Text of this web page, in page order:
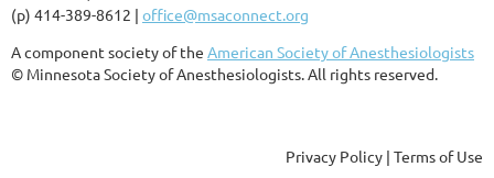
(p) 414-389-8612 | office@msaconnect.org
A component society of the American Society of Anesthesiologists
© Minnesota Society of Anesthesiologists. All rights reserved.
Privacy Policy | Terms of Use